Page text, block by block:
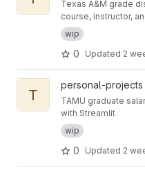
Texas A&M grade
course, instructor,
wip
0 Updated 2
View tamu_salary_viz project
T
personal-projects
TAMU graduate
with Streamlit
wip
0 Updated 2